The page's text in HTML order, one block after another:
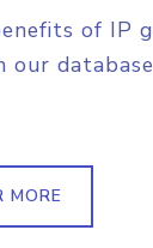
of IP
our
MORE